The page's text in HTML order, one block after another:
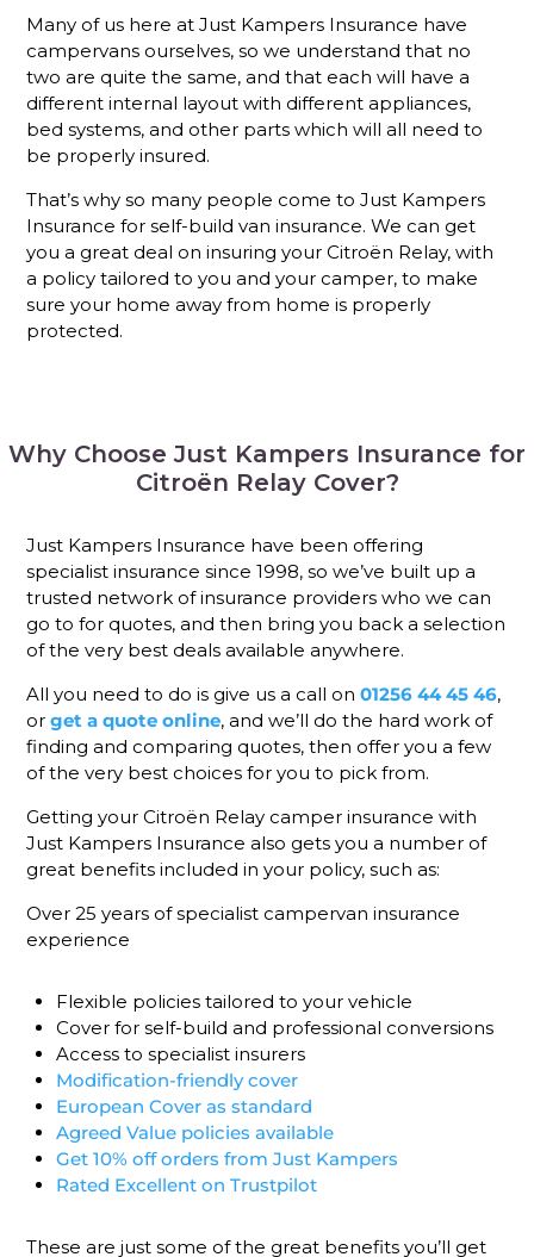
Many of us here at Just Kampers Insurance have
campervans ourselves, so we understand that no
two are quite the same, and that each will have a
different internal layout with different appliances,
bed systems, and other parts which will all need to
be properly insured.
That’s why so many people come to Just Kampers
Insurance for self-build van insurance. We can get
you a great deal on insuring your Citroën Relay, with
a policy tailored to you and your camper, to make
sure your home away from home is properly
protected.
Why Choose Just Kampers Insurance for
Citroën Relay Cover?
Just Kampers Insurance have been offering
specialist insurance since 1998, so we’ve built up a
trusted network of insurance providers who we can
go to for quotes, and then bring you back a selection
of the very best deals available anywhere.
All you need to do is give us a call on01256 44 45 46,
orget a quote online, and we’ll do the hard work of
finding and comparing quotes, then offer you a few
of the very best choices for you to pick from.
Getting your Citroën Relay camper insurance with
Just Kampers Insurance also gets you a number of
great benefits included in your policy, such as:
Over 25 years of specialist campervan insurance
experience
Flexible policies tailored to your vehicle
Cover for self-build and professional conversions
Access to specialist insurers
Modification-friendly cover
European Cover as standard
Agreed Value policies available
Get 10% off orders from Just Kampers
Rated Excellent on Trustpilot
These are just some of the great benefits you’ll get